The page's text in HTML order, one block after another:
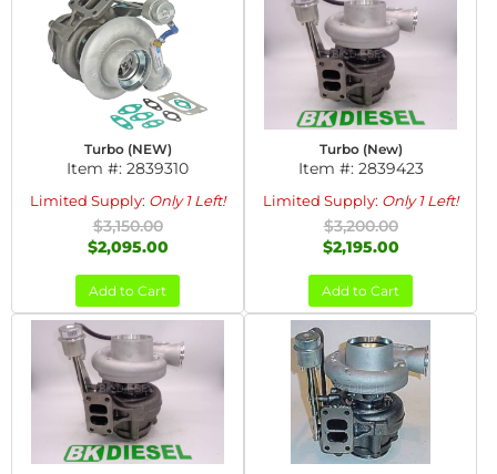
Turbo (NEW)
Item #: 2839310
Limited Supply: Only 1 Left!
$3,150.00
$2,095.00
Add to Cart
Turbo (New)
Item #: 2839423
Limited Supply: Only 1 Left!
$3,200.00
$2,195.00
Add to Cart